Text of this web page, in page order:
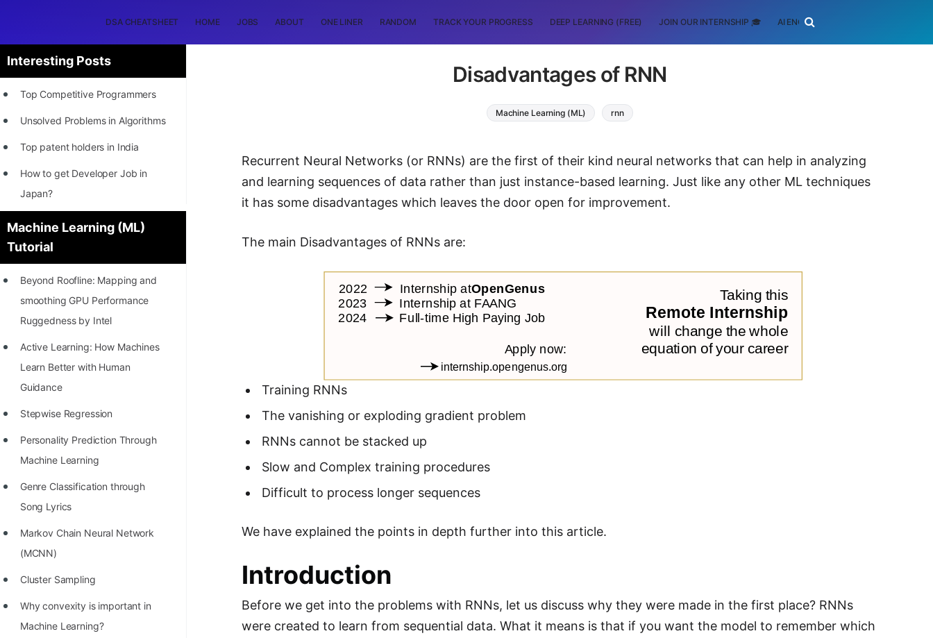
DSA CHEATSHEET HOME JOBS ABOUT ONE LINER RANDOM TRACK YOUR PROGRESS DEEP LEARNING (FREE) JOIN OUR INTERNSHIP 🎓 AI ENGINEERING
Interesting Posts
Top Competitive Programmers
Unsolved Problems in Algorithms
Top patent holders in India
How to get Developer Job in
Japan?
[INTERNSHIP]
STORY: Most Profitable Software
Patents
Richest Programmers in the
STORY: Multiplication from 1950
to 2022
Position of India at ICPC World
Most Dangerous Line of Code 💀
Age of All Programming
Languages
How to earn money online as a
Programmer?
STORY: Kolmogorov N^2
STORY: man who refused $1M
Machine Learning (ML)
Tutorial
Beyond Roofline: Mapping and
smoothing GPU Performance
Ruggedness by Intel
Active Learning: How Machines
Learn Better with Human
Guidance
Stepwise Regression
Personality Prediction Through
Machine Learning
Genre Classification through
Song Lyrics
Markov Chain Neural Network
(MCNN)
Cluster Sampling
Why convexity is important in
Machine Learning?
Disadvantages of RNN
Machine Learning (ML) rnn
Recurrent Neural Networks (or RNNs) are the first of their kind neural networks that can help in analyzing
and learning sequences of data rather than just instance-based learning. Just like any other ML techniques
it has some disadvantages which leaves the door open for improvement.
The main Disadvantages of RNNs are:
Training RNNs
The vanishing or exploding gradient problem
RNNs cannot be stacked up
Slow and Complex training procedures
Difficult to process longer sequences
We have explained the points in depth further into this article.
Introduction
Before we get into the problems with RNNs, let us discuss why they were made in the first place? RNNs
were created to learn from sequential data. What it means is that if you want the model to remember which